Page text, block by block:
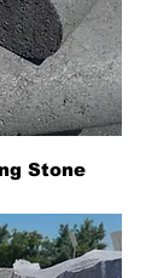
Stone